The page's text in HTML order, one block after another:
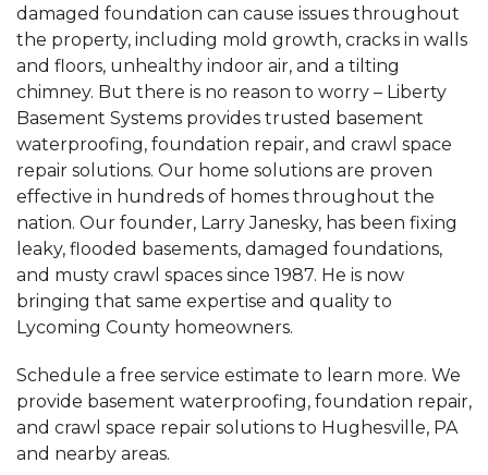
damaged foundation can cause issues throughout
the property, including mold growth, cracks in walls
and floors, unhealthy indoor air, and a tilting
chimney. But there is no reason to worry – Liberty
Basement Systems provides trusted basement
waterproofing, foundation repair, and crawl space
repair solutions. Our home solutions are proven
effective in hundreds of homes throughout the
nation. Our founder, Larry Janesky, has been fixing
leaky, flooded basements, damaged foundations,
and musty crawl spaces since 1987. He is now
bringing that same expertise and quality to
Lycoming County homeowners.
Schedule a free service estimate to learn more. We
provide basement waterproofing, foundation repair,
and crawl space repair solutions to Hughesville, PA
and nearby areas.